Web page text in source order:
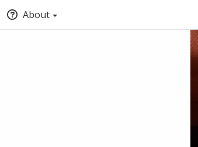
About